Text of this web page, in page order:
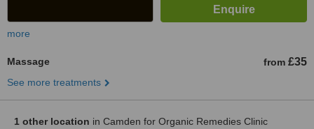
more
Massage from £35
See more treatments
1 other location in Camden for Organic Remedies Clinic